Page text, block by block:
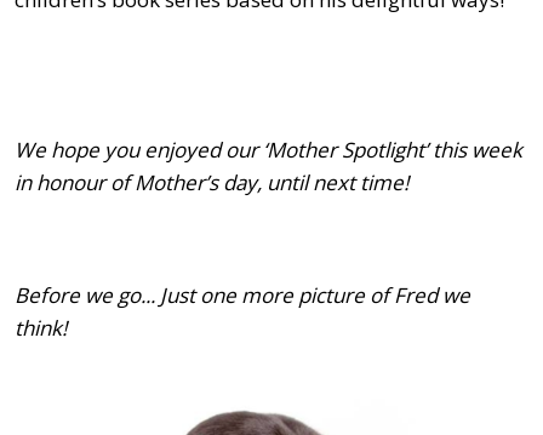
We hope you enjoyed our ‘Mother Spotlight’ this week
in honour of Mother’s day, until next time!
Before we go... Just one more picture of Fred we
think!